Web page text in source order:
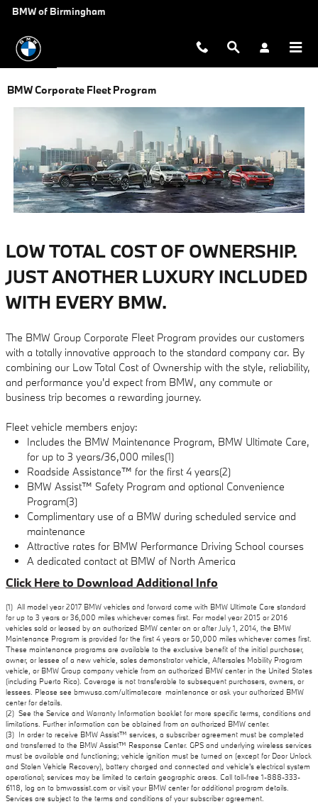
Skip to main content
BMW of Birmingham
BMW Corporate Fleet Program
LOW TOTAL COST OF OWNERSHIP.
JUST ANOTHER LUXURY INCLUDED
WITH EVERY BMW.
The BMW Group Corporate Fleet Program provides our customers
with a totally innovative approach to the standard company car. By
combining our Low Total Cost of Ownership with the style, reliability,
and performance you'd expect from BMW, any commute or
business trip becomes a rewarding journey.
Fleet vehicle members enjoy:
Includes the BMW Maintenance Program, BMW Ultimate Care,
for up to 3 years/36,000 miles(1)
Roadside Assistance™ for the first 4 years(2)
BMW Assist™ Safety Program and optional Convenience
Program(3)
Complimentary use of a BMW during scheduled service and
maintenance
Attractive rates for BMW Performance Driving School courses
A dedicated contact at BMW of North America
Click Here to Download Additional Info
(1) All model year 2017 BMW vehicles and forward come with BMW Ultimate Care standard
for up to 3 years or 36,000 miles whichever comes first. For model year 2015 or 2016
vehicles sold or leased by an authorized BMW center on or after July 1, 2014, the BMW
Maintenance Program is provided for the first 4 years or 50,000 miles whichever comes first.
These maintenance programs are available to the exclusive benefit of the initial purchaser,
owner, or lessee of a new vehicle, sales demonstrator vehicle, Aftersales Mobility Program
vehicle, or BMW Group company vehicle from an authorized BMW center in the United States
(including Puerto Rico). Coverage is not transferable to subsequent purchasers, owners, or
lessees. Please see bmwusa.com/ultimatecare_maintenance or ask your authorized BMW
center for details.
(2) See the Service and Warranty Information booklet for more specific terms, conditions and
limitations. Further information can be obtained from an authorized BMW center.
(3) In order to receive BMW Assist™ services, a subscriber agreement must be completed
and transferred to the BMW Assist™ Response Center. GPS and underlying wireless services
must be available and functioning; vehicle ignition must be turned on (except for Door Unlock
and Stolen Vehicle Recovery), battery charged and connected and vehicle's electrical system
operational; services may be limited to certain geographic areas. Call toll-free 1-888-333-
6118, log on to bmwassist.com or visit your BMW center for additional program details.
Services are subject to the terms and conditions of your subscriber agreement.